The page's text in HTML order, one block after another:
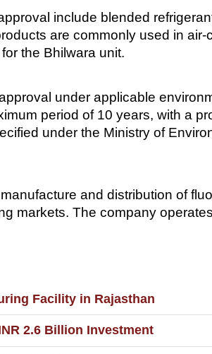
include blended
are commonly used in
the Bhilwara unit.
under applicable
period of 10 years, with a
under the Ministry of
and distribution of
markets. The company
Facility in Rajasthan
2.6 Billion Investment